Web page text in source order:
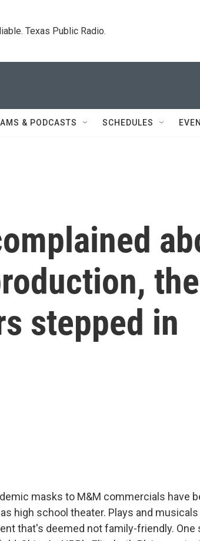
Texas Public Radio.
& PODCASTS SCHEDULES
the
stepped in
masks to M&M commercials have
high school theater. Plays and musicals
that's deemed not family-friendly. One